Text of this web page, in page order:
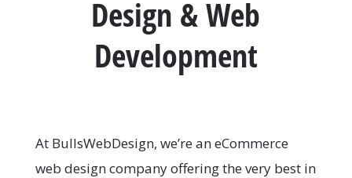
Design & Web
Development
At BullsWebDesign, we’re an eCommerce
web design company offering the very best in